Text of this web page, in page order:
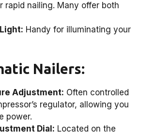
rapid nailing. Many offer both
Handy for illuminating your
Nailers:
Adjustment: Often controlled
regulator, allowing you
power.
Dial: Located on the